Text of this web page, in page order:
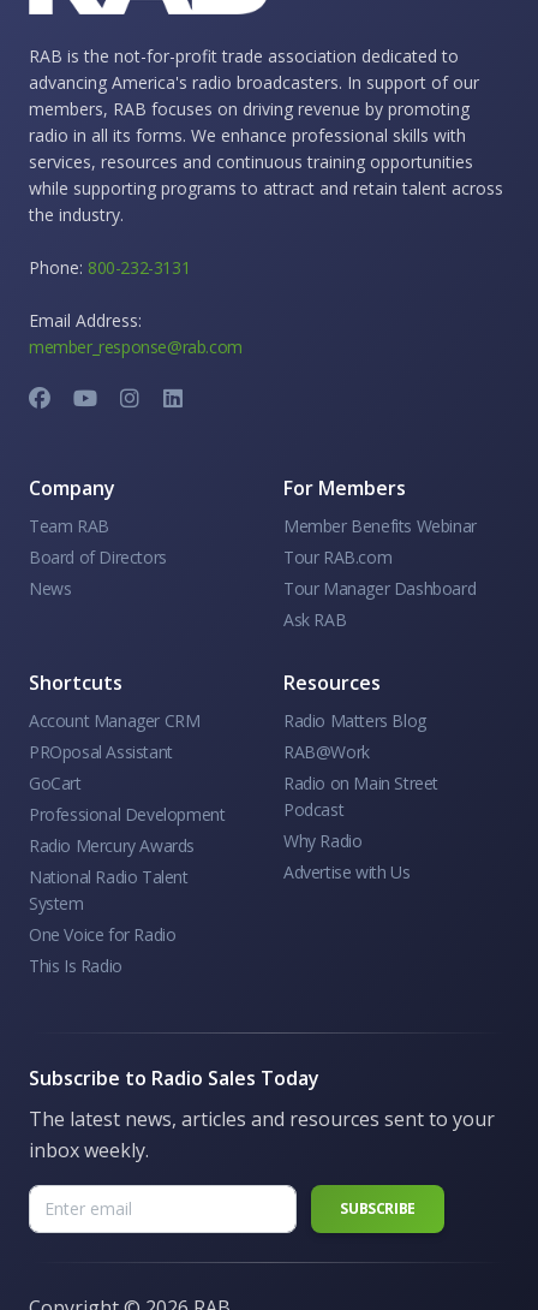
RAB is the not-for-profit trade association dedicated to
advancing America's radio broadcasters. In support of our
members, RAB focuses on driving revenue by promoting
radio in all its forms. We enhance professional skills with
services, resources and continuous training opportunities
while supporting programs to attract and retain talent across
the industry.
Phone: 800-232-3131
Email Address:
member_response@rab.com
Company
Team RAB
Board of Directors
News
For Members
Member Benefits Webinar
Tour RAB.com
Tour Manager Dashboard
Ask RAB
Shortcuts
Account Manager CRM
PROposal Assistant
GoCart
Professional Development
Radio Mercury Awards
National Radio Talent
System
One Voice for Radio
This Is Radio
Resources
Radio Matters Blog
RAB@Work
Radio on Main Street
Podcast
Why Radio
Advertise with Us
Subscribe to Radio Sales Today
The latest news, articles and resources sent to your
inbox weekly.